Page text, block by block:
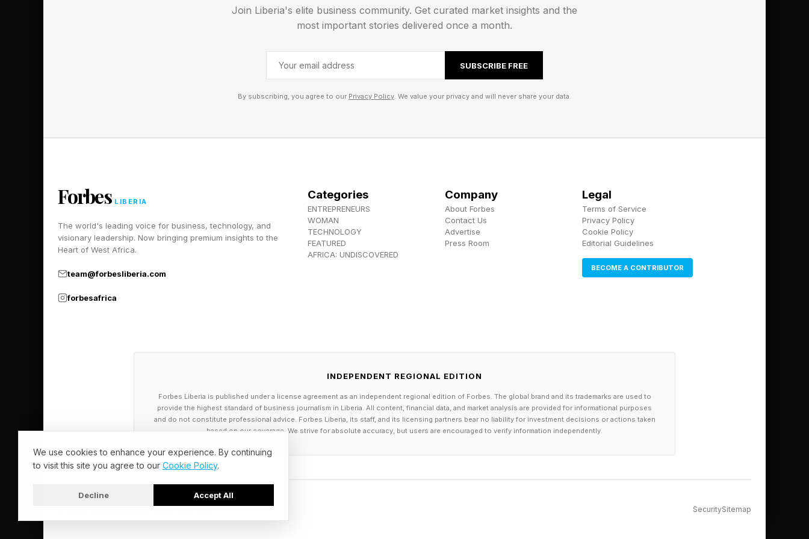
Follow me on Twitter , YouTube , and Instagram .
Join Liberia's elite business community. Get curated market insights and the
most important stories delivered once a month.
SUBSCRIBE FREE
By subscribing, you agree to our Privacy Policy. We value your privacy and will never share your data.
Forbes LIBERIA
The world's leading voice for business, technology, and
visionary leadership. Now bringing premium insights to the
Heart of West Africa.
team@forbesliberia.com
forbesafrica
Categories
ENTREPRENEURS
WOMAN
TECHNOLOGY
FEATURED
AFRICA: UNDISCOVERED
Company
About Forbes
Contact Us
Advertise
Press Room
Legal
Terms of Service
Privacy Policy
Cookie Policy
Editorial Guidelines
BECOME A CONTRIBUTOR
INDEPENDENT REGIONAL EDITION
Forbes Liberia is published under a license agreement as an independent regional edition of Forbes. The global brand and its trademarks are used to
provide the highest standard of business journalism in Liberia. All content, financial data, and market analysis are provided for informational purposes
and do not constitute professional advice. Forbes Liberia, its staff, and its licensing partners bear no liability for investment decisions or actions taken
based on our coverage. We strive for absolute accuracy, but users are encouraged to verify information independently.
SecuritySitemap
We use cookies to enhance your experience. By continuing
to visit this site you agree to our Cookie Policy.
Decline Accept All